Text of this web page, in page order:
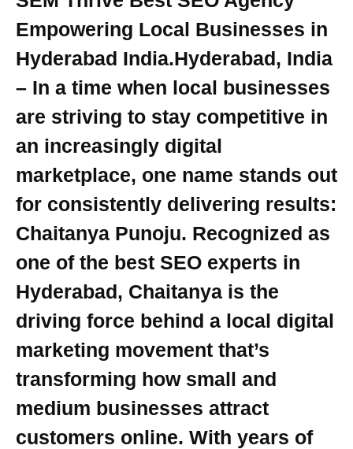
Empowering Local Businesses in
Hyderabad India.Hyderabad, India
– In a time when local businesses
are striving to stay competitive in
an increasingly digital
marketplace, one name stands out
for consistently delivering results:
Chaitanya Punoju. Recognized as
one of the best SEO experts in
Hyderabad, Chaitanya is the
driving force behind a local digital
marketing movement that’s
transforming how small and
medium businesses attract
customers online. With years of